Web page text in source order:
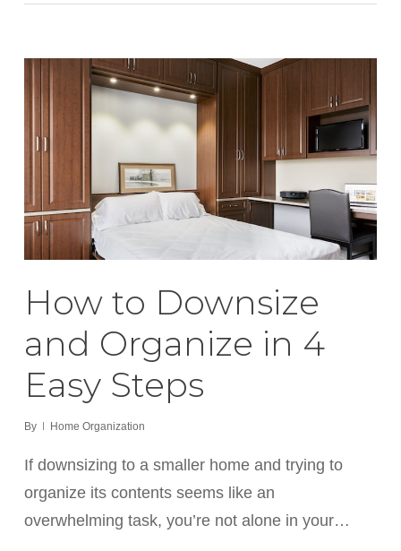
How to Downsize
and Organize in 4
Easy Steps
By Home Organization
If downsizing to a smaller home and trying to
organize its contents seems like an
overwhelming task, you’re not alone in your…